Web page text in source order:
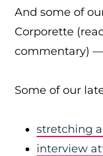
And some of
Corporette
commentary)
Some of our
stretching
interview